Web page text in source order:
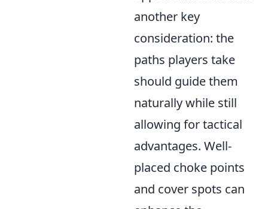
another key
consideration: the
paths players take
should guide them
naturally while still
allowing for tactical
advantages. Well-
placed choke points
and cover spots can